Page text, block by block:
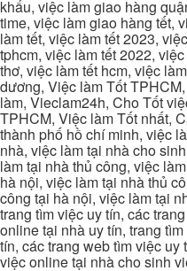
khẩu, việc làm giao hàng
time, việc làm giao hàng tết,
làm tết, việc làm tết 2023,
tphcm, việc làm tết 2022,
thơ, việc làm tết hcm, việc
dương, Việc làm Tốt
làm, Vieclam24h, Cho Tốt
TPHCM, Việc làm Tốt nhất,
thành phố hồ chí minh, việc
nhà, việc làm tại nhà cho
làm tại nhà thủ công, việc
hà nội, việc làm tại nhà thủ
công tại hà nội, việc làm tại
trang tìm việc uy tín, các
online tại nhà uy tín, trang
tín, các trang web tìm việc
việc online tại nhà cho sinh